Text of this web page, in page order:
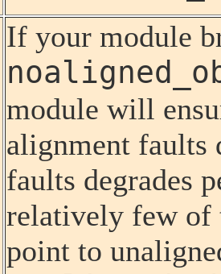
If your module
module will
alignment faults
faults degrades
relatively few of
point to